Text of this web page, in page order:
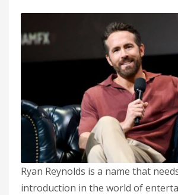
Ryan Reynolds is a name that
introduction in the world of